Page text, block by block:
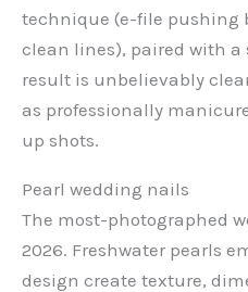
technique (e-file pushing
clean lines), paired with a
result is unbelievably
as professionally
up shots.
Pearl wedding nails
The most-photographed
2026. Freshwater pearls
design create texture,